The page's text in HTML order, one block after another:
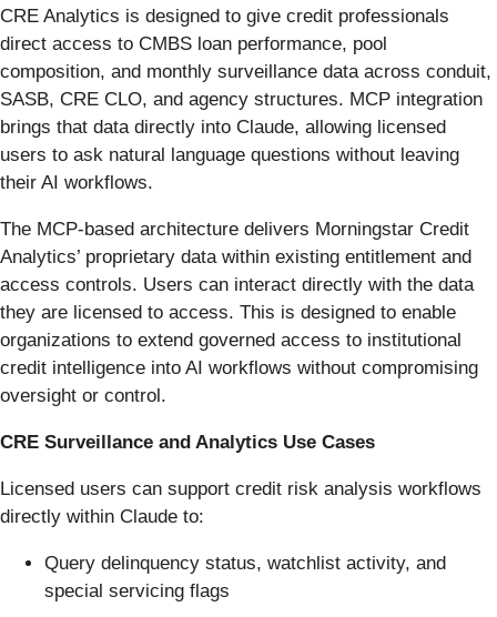
CRE Analytics is designed to give credit professionals
direct access to CMBS loan performance, pool
composition, and monthly surveillance data across conduit,
SASB, CRE CLO, and agency structures. MCP integration
brings that data directly into Claude, allowing licensed
users to ask natural language questions without leaving
their AI workflows.
The MCP-based architecture delivers Morningstar Credit
Analytics’ proprietary data within existing entitlement and
access controls. Users can interact directly with the data
they are licensed to access. This is designed to enable
organizations to extend governed access to institutional
credit intelligence into AI workflows without compromising
oversight or control.
CRE Surveillance and Analytics Use Cases
Licensed users can support credit risk analysis workflows
directly within Claude to:
Query delinquency status, watchlist activity, and
special servicing flags